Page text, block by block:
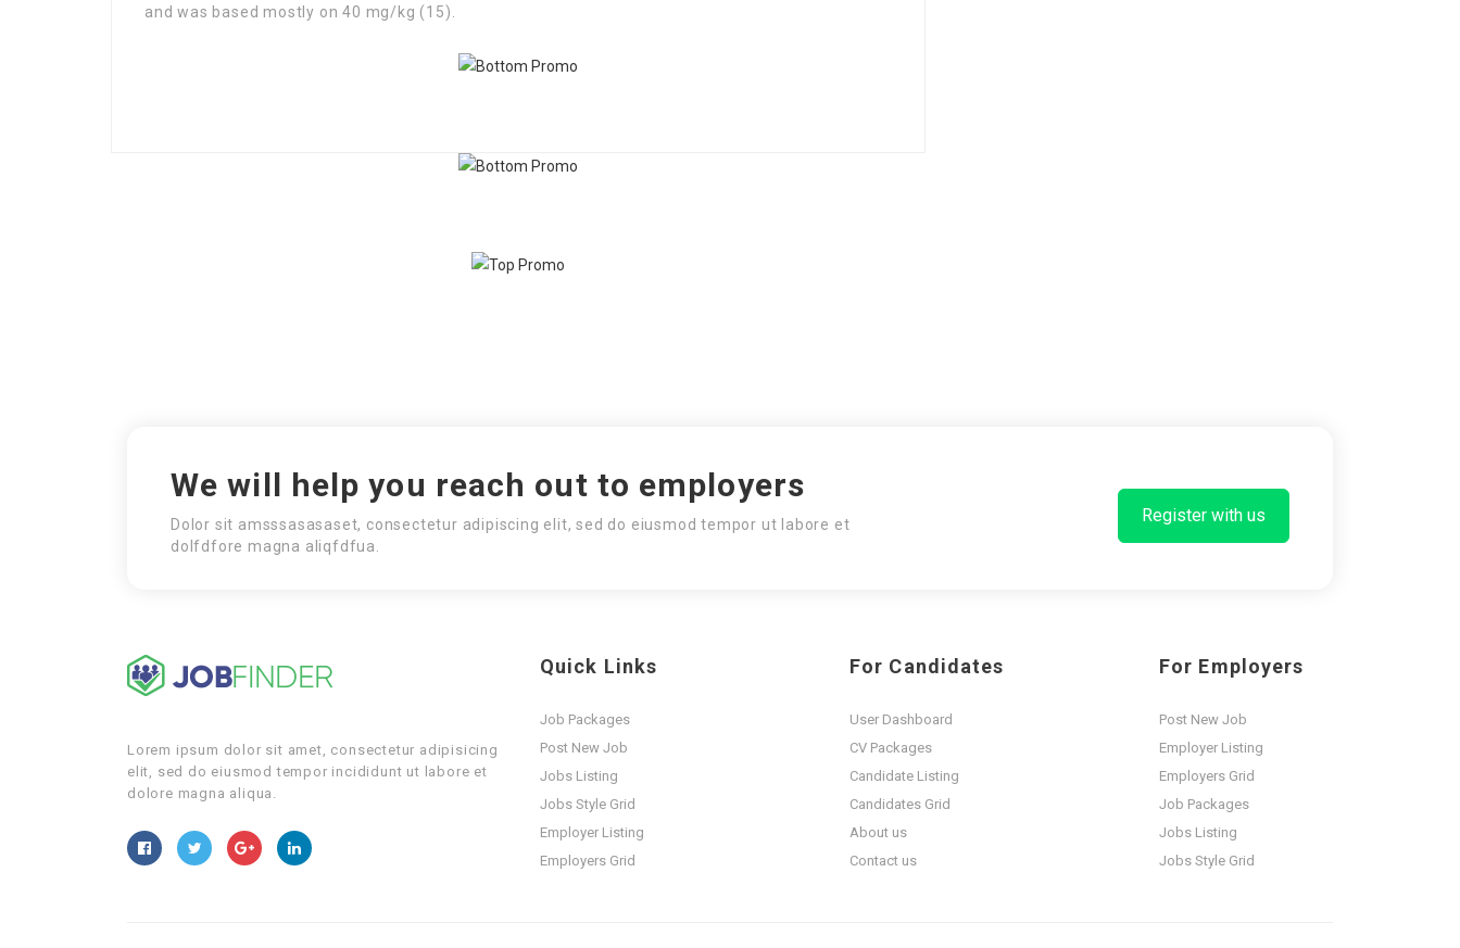
and was based mostly on 40 mg/kg (15).
We will help you reach out to employers
Dolor sit amsssasasaset, consectetur adipiscing elit, sed do eiusmod tempor ut labore et
dolfdfore magna aliqfdfua.
Register with us
Lorem ipsum dolor sit amet, consectetur adipisicing
elit, sed do eiusmod tempor incididunt ut labore et
dolore magna aliqua.
Quick Links
Job Packages
Post New Job
Jobs Listing
Jobs Style Grid
Employer Listing
Employers Grid
For Candidates
User Dashboard
CV Packages
Candidate Listing
Candidates Grid
About us
Contact us
For Employers
Post New Job
Employer Listing
Employers Grid
Job Packages
Jobs Listing
Jobs Style Grid